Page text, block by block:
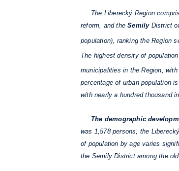
The Liberecký Region
reform, and theSemilyDistrict of
population), ranking the Region
The highest density of
municipalities in the Region,
percentage of urban population
with nearly a hundred thousand
The demographic
was 1,578 persons, the
of population by age varies
the Semily District among the